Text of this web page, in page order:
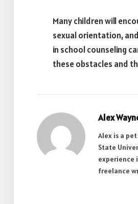
Many children will
sexual orientation,
in school counseling
these obstacles and
Alex
Alex is a
State
experience
freelance